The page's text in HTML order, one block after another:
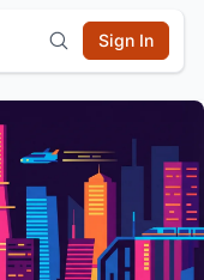
Sign In